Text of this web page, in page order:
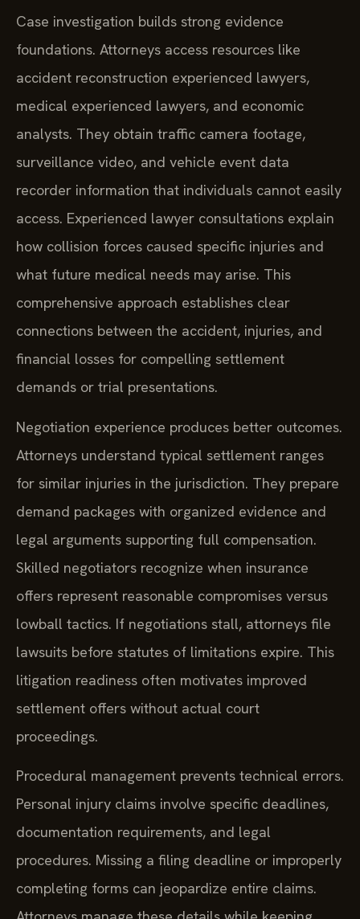
Case investigation builds strong evidence
foundations. Attorneys access resources like
accident reconstruction experienced lawyers,
medical experienced lawyers, and economic
analysts. They obtain traffic camera footage,
surveillance video, and vehicle event data
recorder information that individuals cannot easily
access. Experienced lawyer consultations explain
how collision forces caused specific injuries and
what future medical needs may arise. This
comprehensive approach establishes clear
connections between the accident, injuries, and
financial losses for compelling settlement
demands or trial presentations.
Negotiation experience produces better outcomes.
Attorneys understand typical settlement ranges
for similar injuries in the jurisdiction. They prepare
demand packages with organized evidence and
legal arguments supporting full compensation.
Skilled negotiators recognize when insurance
offers represent reasonable compromises versus
lowball tactics. If negotiations stall, attorneys file
lawsuits before statutes of limitations expire. This
litigation readiness often motivates improved
settlement offers without actual court
proceedings.
Procedural management prevents technical errors.
Personal injury claims involve specific deadlines,
documentation requirements, and legal
procedures. Missing a filing deadline or improperly
completing forms can jeopardize entire claims.